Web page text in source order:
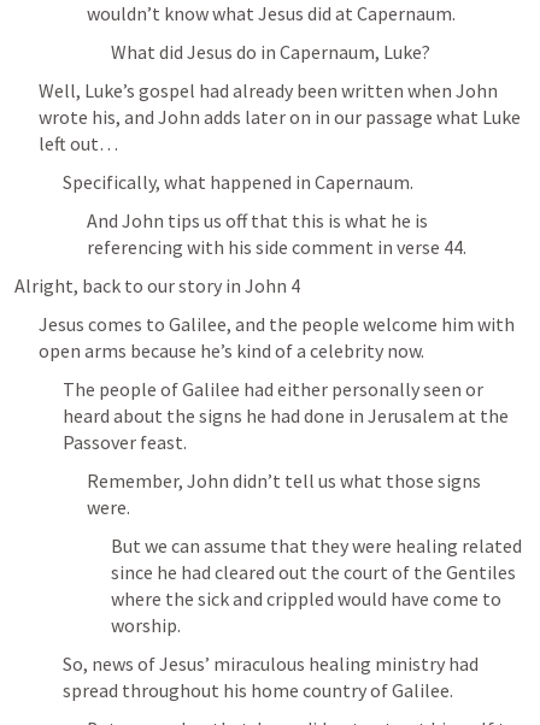
wouldn’t know what Jesus did at Capernaum.
What did Jesus do in Capernaum, Luke?
Well, Luke’s gospel had already been written when John
wrote his, and John adds later on in our passage what Luke
left out…
Specifically, what happened in Capernaum.
And John tips us off that this is what he is
referencing with his side comment in verse 44.
Alright, back to our story in John 4
Jesus comes to Galilee, and the people welcome him with
open arms because he’s kind of a celebrity now.
The people of Galilee had either personally seen or
heard about the signs he had done in Jerusalem at the
Passover feast.
Remember, John didn’t tell us what those signs
were.
But we can assume that they were healing related
since he had cleared out the court of the Gentiles
where the sick and crippled would have come to
worship.
So, news of Jesus’ miraculous healing ministry had
spread throughout his home country of Galilee.